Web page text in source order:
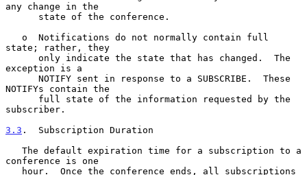
any change in the
state; rather, they
exception is a
NOTIFYs contain the
subscriber.
3.3 .  Subscription Duration
conference is one